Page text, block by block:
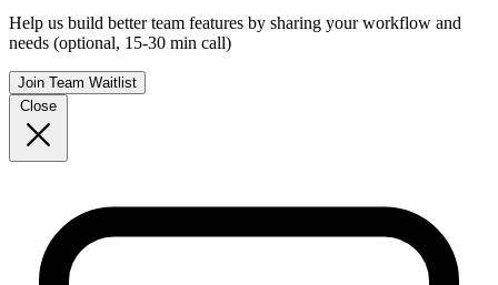
Help us build better team features by sharing your workflow and
needs (optional, 15-30 min call)
Join Team Waitlist
Close